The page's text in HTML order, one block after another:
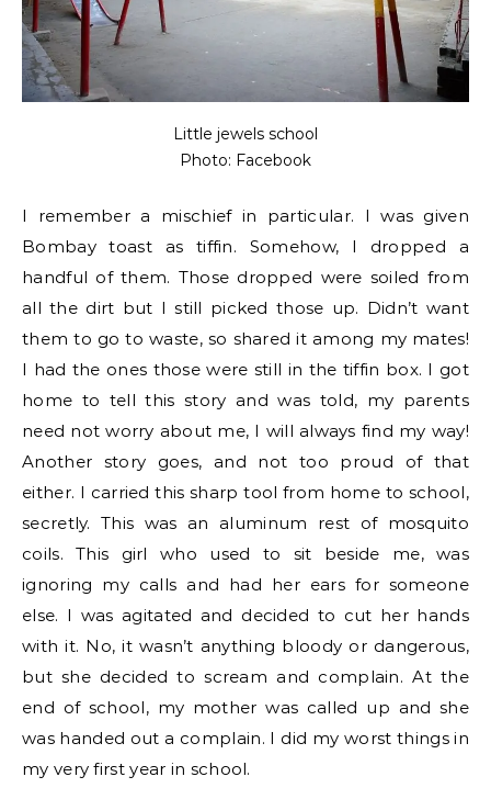
Little jewels school
Photo: Facebook
I remember a mischief in particular. I was given
Bombay toast as tiffin. Somehow, I dropped a
handful of them. Those dropped were soiled from
all the dirt but I still picked those up. Didn’t want
them to go to waste, so shared it among my mates!
I had the ones those were still in the tiffin box. I got
home to tell this story and was told, my parents
need not worry about me, I will always find my way!
Another story goes, and not too proud of that
either. I carried this sharp tool from home to school,
secretly. This was an aluminum rest of mosquito
coils. This girl who used to sit beside me, was
ignoring my calls and had her ears for someone
else. I was agitated and decided to cut her hands
with it. No, it wasn’t anything bloody or dangerous,
but she decided to scream and complain. At the
end of school, my mother was called up and she
was handed out a complain. I did my worst things in
my very first year in school.